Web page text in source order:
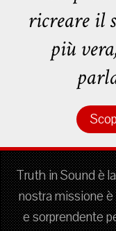
ricreare il
più
Truth in Sound è
nostra missione
e sorprendente